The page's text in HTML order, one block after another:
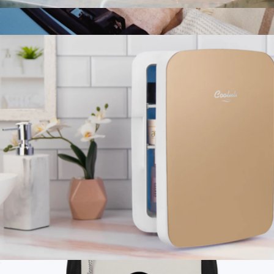
Branded Julienne Mini 10 Can Cooler
Stanley
4L Skincare Mini Fridge with Mirror & LED Light
Infinity 10L Mini Fridge